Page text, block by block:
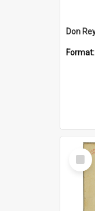
Don
Format:
Item